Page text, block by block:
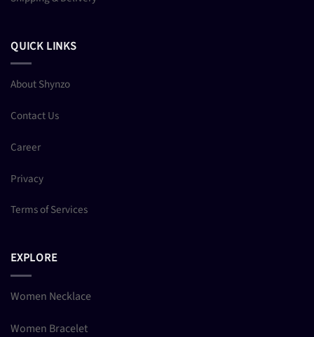
QUICK LINKS
About Shynzo
Contact Us
Career
Privacy
Terms of Services
EXPLORE
Women Necklace
Women Bracelet